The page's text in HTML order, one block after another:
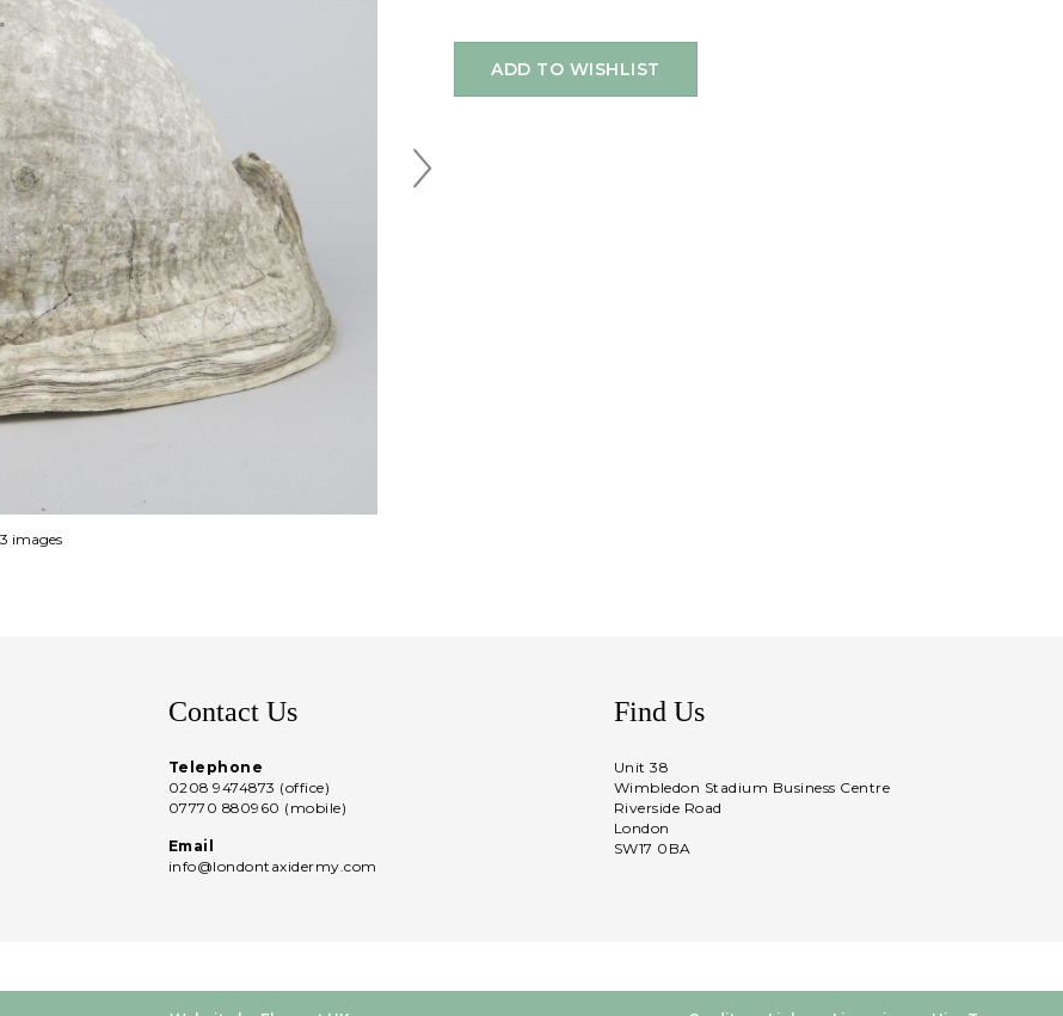
Next
3 images
ADD TO WISHLIST
Contact Us
Telephone
0208 9474873 (office)
07770 880960 (mobile)
Email
info@londontaxidermy.com
Find Us
Unit 38
Wimbledon Stadium Business Centre
Riverside Road
London
SW17 0BA